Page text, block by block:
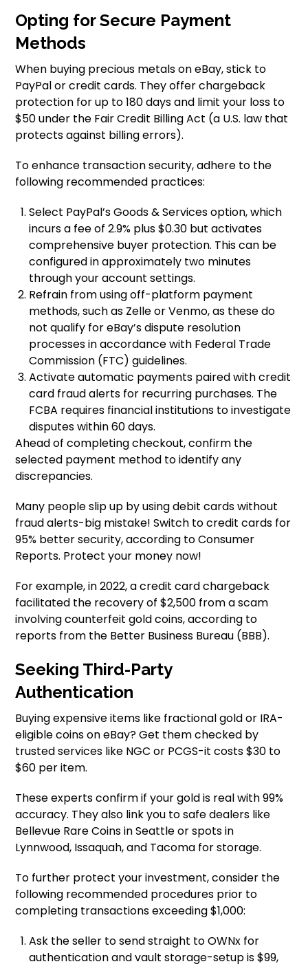
Opting for Secure Payment
Methods
When buying precious metals on eBay, stick to
PayPal or credit cards. They offer chargeback
protection for up to 180 days and limit your loss to
$50 under the Fair Credit Billing Act (a U.S. law that
protects against billing errors).
To enhance transaction security, adhere to the
following recommended practices:
Select PayPal’s Goods & Services option, which
incurs a fee of 2.9% plus $0.30 but activates
comprehensive buyer protection. This can be
configured in approximately two minutes
through your account settings.
Refrain from using off-platform payment
methods, such as Zelle or Venmo, as these do
not qualify for eBay’s dispute resolution
processes in accordance with Federal Trade
Commission (FTC) guidelines.
Activate automatic payments paired with credit
card fraud alerts for recurring purchases. The
FCBA requires financial institutions to investigate
disputes within 60 days.
Ahead of completing checkout, confirm the
selected payment method to identify any
discrepancies.
Many people slip up by using debit cards without
fraud alerts-big mistake! Switch to credit cards for
95% better security, according to Consumer
Reports. Protect your money now!
For example, in 2022, a credit card chargeback
facilitated the recovery of $2,500 from a scam
involving counterfeit gold coins, according to
reports from the Better Business Bureau (BBB).
Seeking Third-Party
Authentication
Buying expensive items like fractional gold or IRA-
eligible coins on eBay? Get them checked by
trusted services like NGC or PCGS-it costs $30 to
$60 per item.
These experts confirm if your gold is real with 99%
accuracy. They also link you to safe dealers like
Bellevue Rare Coins in Seattle or spots in
Lynnwood, Issaquah, and Tacoma for storage.
To further protect your investment, consider the
following recommended procedures prior to
completing transactions exceeding $1,000:
Ask the seller to send straight to OWNx for
authentication and vault storage-setup is $99,